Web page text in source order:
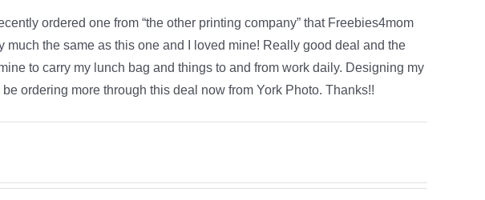
ordered one from “the other printing company” that Freebies4mom
much the same as this one and I loved mine! Really good deal and the
to carry my lunch bag and things to and from work daily. Designing my
ordering more through this deal now from York Photo. Thanks!!